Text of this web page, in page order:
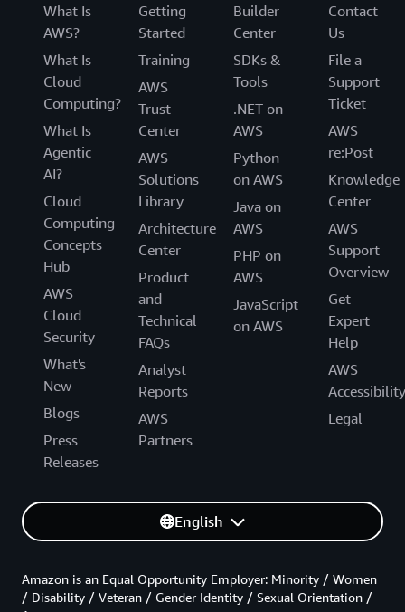
What Is
AWS?
What Is
Cloud
Computing?
What Is
Agentic
AI?
Cloud
Computing
Concepts
Hub
AWS
Cloud
Security
What's
New
Blogs
Press
Releases
Getting
Started
Training
AWS
Trust
Center
AWS
Solutions
Library
Architecture
Center
Product
and
Technical
FAQs
Analyst
Reports
AWS
Partners
Builder
Center
SDKs &
Tools
.NET on
AWS
Python
on AWS
Java on
AWS
PHP on
AWS
JavaScript
on AWS
Contact
Us
File a
Support
Ticket
AWS
re:Post
Knowledge
Center
AWS
Support
Overview
Get
Expert
Help
AWS
Accessibility
Legal
English
Amazon is an Equal Opportunity Employer: Minority / Women
/ Disability / Veteran / Gender Identity / Sexual Orientation /